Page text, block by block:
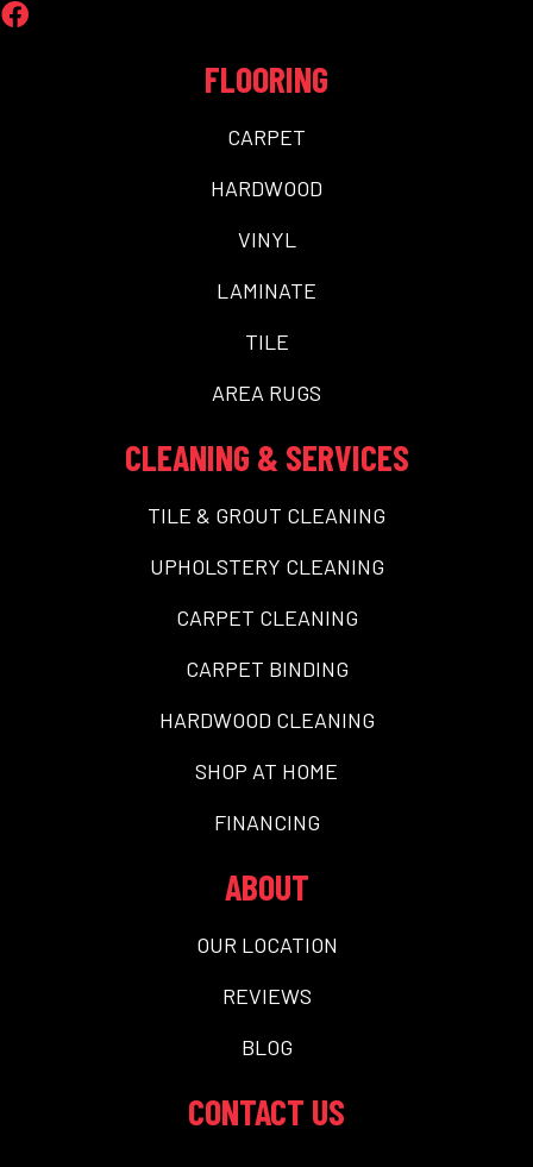
FLOORING
CARPET
HARDWOOD
VINYL
LAMINATE
TILE
AREA RUGS
CLEANING & SERVICES
TILE & GROUT CLEANING
UPHOLSTERY CLEANING
CARPET CLEANING
CARPET BINDING
HARDWOOD CLEANING
SHOP AT HOME
FINANCING
ABOUT
OUR LOCATION
REVIEWS
BLOG
CONTACT US